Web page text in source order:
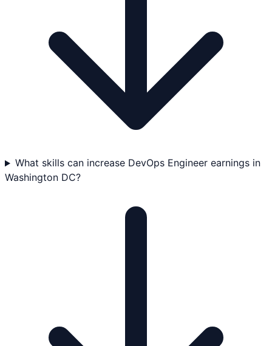
What skills can increase DevOps Engineer earnings in
Washington DC?